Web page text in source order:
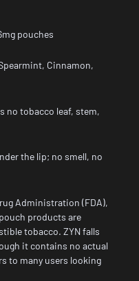
pouches
Cinnamon,
no tobacco leaf, stem,
the lip; no smell, no
Administration (FDA),
products are
tobacco. ZYN falls
it contains no actual
to many users looking